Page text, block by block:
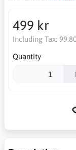
499 kr
Including Tax:
Quantity